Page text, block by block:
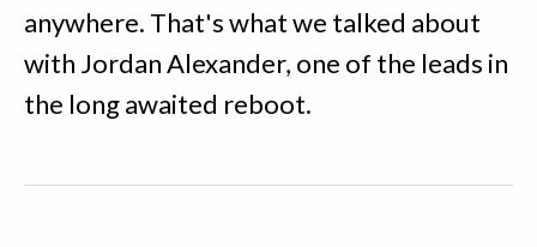
anywhere. That's what we talked about
with Jordan Alexander, one of the leads in
the long awaited reboot.